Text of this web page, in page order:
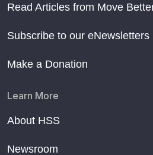
Read Articles from Move
Subscribe to our eNewsletters
Make a Donation
Learn More
About HSS
Newsroom